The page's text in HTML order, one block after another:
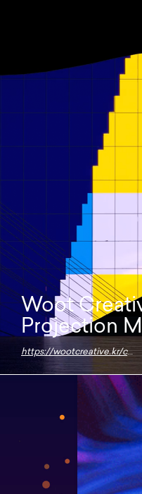
Woot
Projection
https://wootcreative.kr/contemporary-paradise-projection-mapping